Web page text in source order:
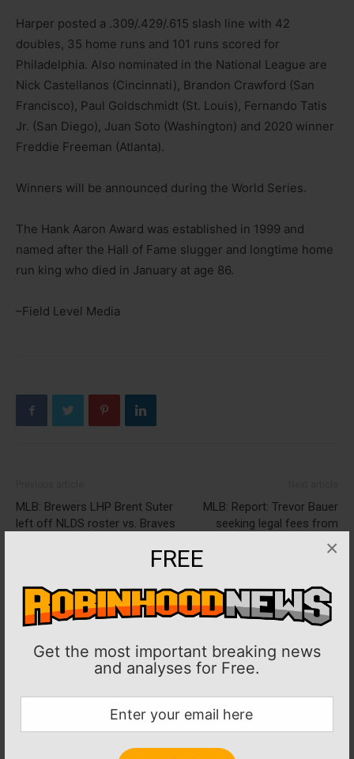
FREE
Get the most important breaking news
and analyses for Free.
×
Harper posted a .309/.429/.615 slash line with 42
doubles, 35 home runs and 101 runs scored for
Philadelphia. Also nominated in the National League are
Nick Castellanos (Cincinnati), Brandon Crawford (San
Francisco), Paul Goldschmidt (St. Louis), Fernando Tatis
Jr. (San Diego), Juan Soto (Washington) and 2020 winner
Freddie Freeman (Atlanta).
Winners will be announced during the World Series.
The Hank Aaron Award was established in 1999 and
named after the Hall of Fame slugger and longtime home
run king who died in January at age 86.
–Field Level Media
MLB: Brewers LHP Brent Suter
left off NLDS roster vs. Braves
MLB: Report: Trevor Bauer
seeking legal fees from
accuser
Jacque Ojadidi